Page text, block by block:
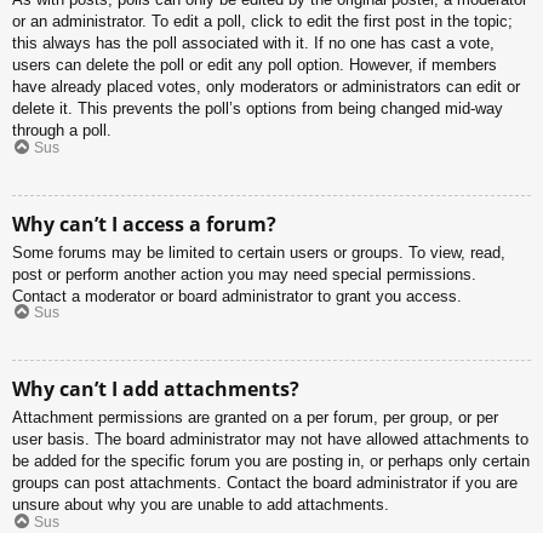
or an administrator. To edit a poll, click to edit the first post in the topic;
this always has the poll associated with it. If no one has cast a vote,
users can delete the poll or edit any poll option. However, if members
have already placed votes, only moderators or administrators can edit or
delete it. This prevents the poll’s options from being changed mid-way
through a poll.
Sus
Why can’t I access a forum?
Some forums may be limited to certain users or groups. To view, read,
post or perform another action you may need special permissions.
Contact a moderator or board administrator to grant you access.
Sus
Why can’t I add attachments?
Attachment permissions are granted on a per forum, per group, or per
user basis. The board administrator may not have allowed attachments to
be added for the specific forum you are posting in, or perhaps only certain
groups can post attachments. Contact the board administrator if you are
unsure about why you are unable to add attachments.
Sus